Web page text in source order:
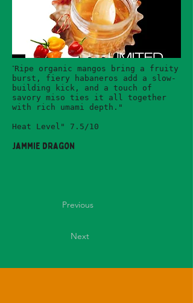
"Ripe organic mangos bring a fruity
burst, fiery habaneros add a slow-
building kick, and a touch of
savory miso ties it all together
with rich umami depth."
Heat Level" 7.5/10
Jammie Dragon
Previous
Next